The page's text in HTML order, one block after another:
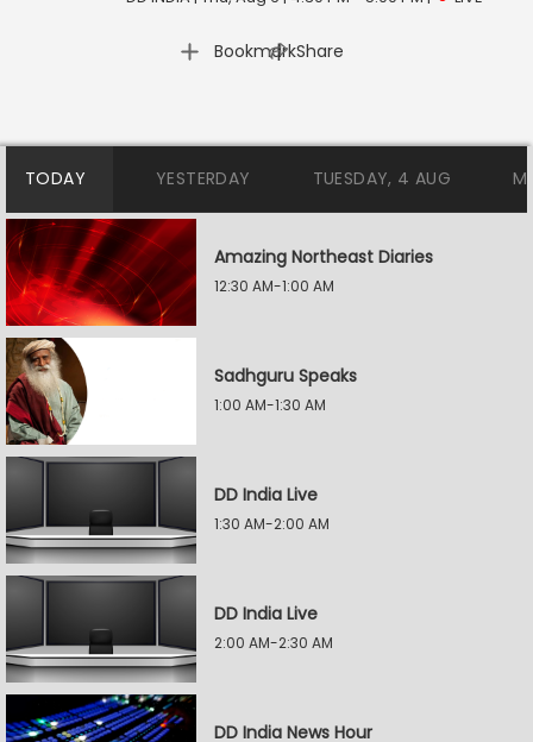
Bookmark
| Share
TODAY YESTERDAY TUESDAY, 4 AUG
Amazing Northeast Diaries
12:30 AM-1:00 AM
Sadhguru Speaks
1:00 AM-1:30 AM
DD India Live
1:30 AM-2:00 AM
DD India Live
2:00 AM-2:30 AM
DD India News Hour